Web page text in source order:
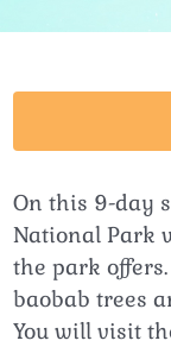
On this 9-day
National Park
the park
baobab trees
You will visit